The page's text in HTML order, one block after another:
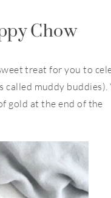
Chow
treat for you to
called muddy buddies).
gold at the end of the